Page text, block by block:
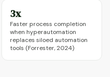
3x
Faster process completion
when hyperautomation
replaces siloed automation
tools (Forrester, 2024)